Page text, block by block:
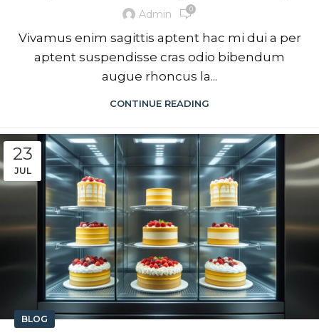
Admin 0
Vivamus enim sagittis aptent hac mi dui a per
aptent suspendisse cras odio bibendum
augue rhoncus la...
CONTINUE READING
23
JUL
BLOG